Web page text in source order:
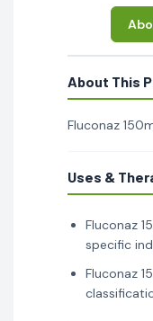
About This
Fluconaz
Uses &
Fluconaz
specific
Fluconaz